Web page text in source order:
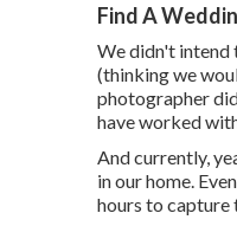
Find A
We didn't intend
(thinking we
photographer
have worked
And currently,
in our home.
hours to capture